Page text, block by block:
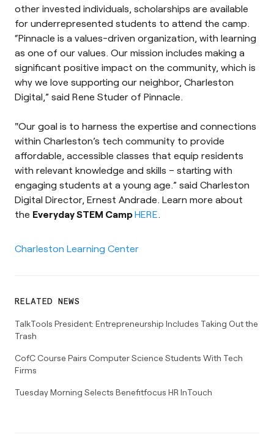
other invested individuals, scholarships are available
for underrepresented students to attend the camp.
“Pinnacle is a values-driven organization, with learning
as one of our values. Our mission includes making a
significant positive impact on the community, which is
why we love supporting our neighbor, Charleston
Digital,” said Rene Studer of Pinnacle.
"Our goal is to harness the expertise and connections
within Charleston’s tech community to provide
affordable, accessible classes that equip residents
with relevant knowledge and skills – starting with
engaging students at a young age.” said Charleston
Digital Director, Ernest Andrade. Learn more about
the Everyday STEM CampHERE
Charleston Learning Center
RELATED NEWS
TalkTools President: Entrepreneurship Includes Taking Out the
Trash
CofC Course Pairs Computer Science Students With Tech
Firms
Tuesday Morning Selects Benefitfocus HR InTouch